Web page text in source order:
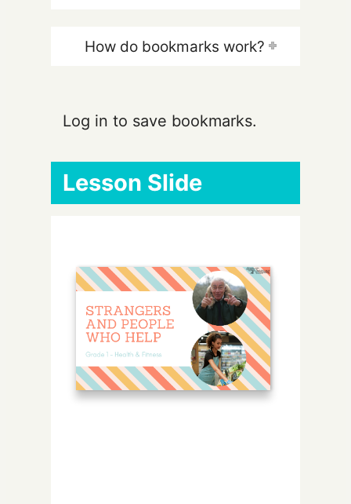
How do bookmarks work?
Log in to save bookmarks.
Lesson Slide